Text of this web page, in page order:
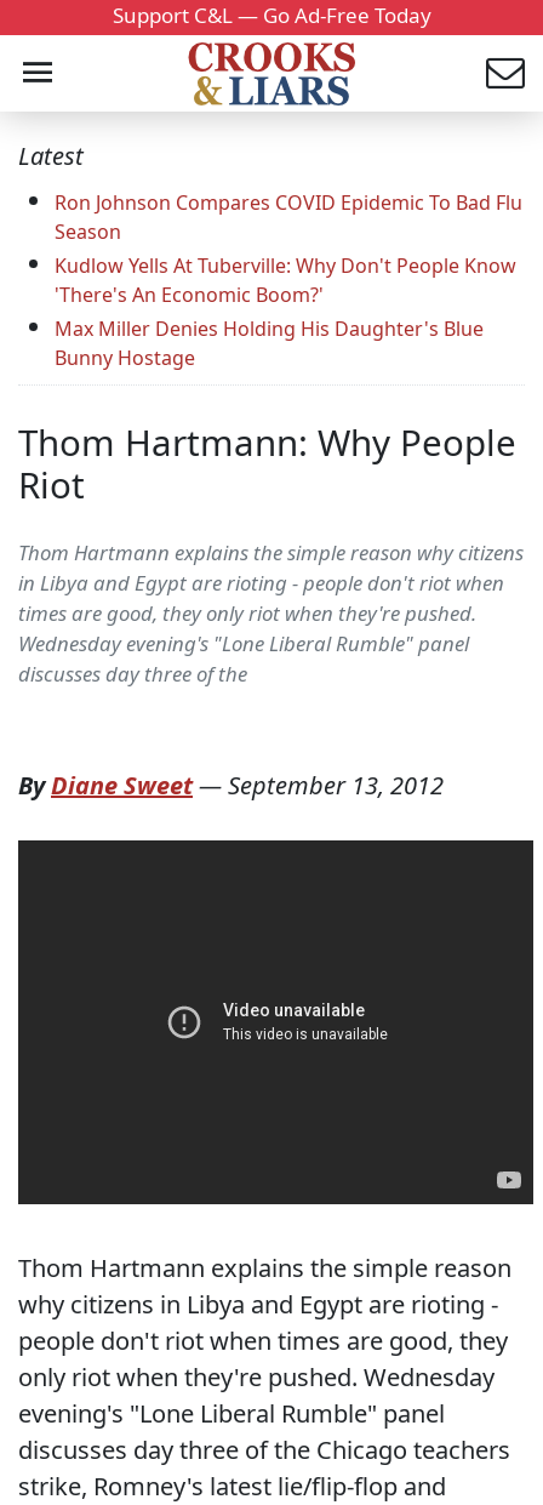
Support C&L — Go Ad-Free Today
Latest
Ron Johnson Compares COVID Epidemic To Bad Flu
Season
Kudlow Yells At Tuberville: Why Don't People Know
'There's An Economic Boom?'
Max Miller Denies Holding His Daughter's Blue
Bunny Hostage
Thom Hartmann: Why People
Riot
Thom Hartmann explains the simple reason why citizens
in Libya and Egypt are rioting - people don't riot when
times are good, they only riot when they're pushed.
Wednesday evening's "Lone Liberal Rumble" panel
discusses day three of the
ByDiane Sweet—September 13, 2012
Thom Hartmann explains the simple reason
why citizens in Libya and Egypt are rioting -
people don't riot when times are good, they
only riot when they're pushed. Wednesday
evening's "Lone Liberal Rumble" panel
discusses day three of the Chicago teachers
strike, Romney's latest lie/flip-flop and